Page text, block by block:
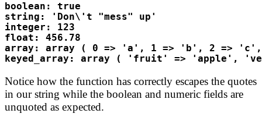
boolean: true
string: 'Don\'t "mess" up'
integer: 123
float: 456.78
array: array ( 0 => 'a', 1 => 'b', 2 =>
keyed_array: array ( 'fruit' => 'apple',
Notice how the function has correctly escapes the quotes
in our string while the boolean and numeric fields are
unquoted as expected.